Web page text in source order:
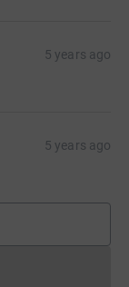
5 years ago
5 years ago
cannot currently